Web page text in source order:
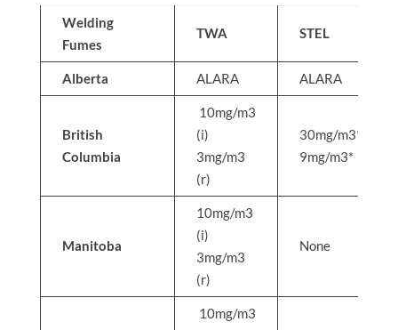
Welding
Fumes
TWA STEL
Alberta ALARA ALARA
British
Columbia
10mg/m3
(i)
3mg/m3
(r)
30mg/m3*
9mg/m3*
Manitoba
10mg/m3
(i)
3mg/m3
(r)
None
10mg/m3